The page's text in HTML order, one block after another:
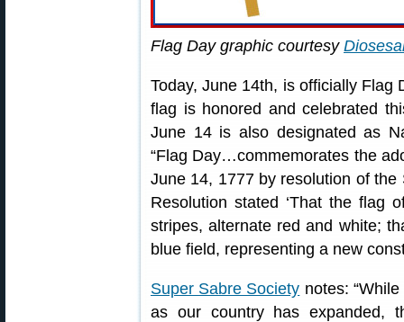
Flag Day graphic courtesy
Today, June 14th, is officially Flag
flag is honored and celebrated
June 14 is also designated as
“Flag Day…commemorates the
June 14, 1777 by resolution of
Resolution stated ‘That the flag
stripes, alternate red and white;
blue field, representing a new
Super Sabre Society notes:
as our country has expanded,